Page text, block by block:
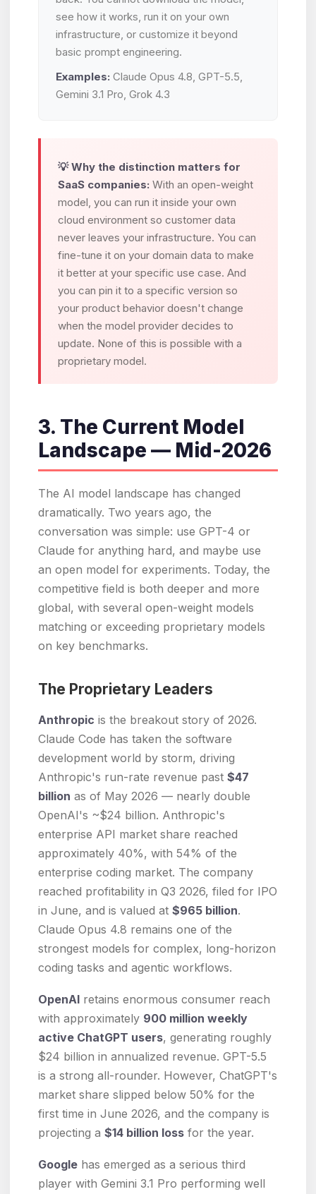
see how it works, run it on your own
infrastructure, or customize it beyond
basic prompt engineering.
Examples: Claude Opus 4.8, GPT-5.5,
Gemini 3.1 Pro, Grok 4.3
💡 Why the distinction matters for
SaaS companies: With an open-weight
model, you can run it inside your own
cloud environment so customer data
never leaves your infrastructure. You can
fine-tune it on your domain data to make
it better at your specific use case. And
you can pin it to a specific version so
your product behavior doesn't change
when the model provider decides to
update. None of this is possible with a
proprietary model.
3. The Current Model
Landscape — Mid-2026
The AI model landscape has changed
dramatically. Two years ago, the
conversation was simple: use GPT-4 or
Claude for anything hard, and maybe use
an open model for experiments. Today, the
competitive field is both deeper and more
global, with several open-weight models
matching or exceeding proprietary models
on key benchmarks.
The Proprietary Leaders
Anthropic is the breakout story of 2026.
Claude Code has taken the software
development world by storm, driving
Anthropic's run-rate revenue past$47
billion as of May 2026 — nearly double
OpenAI's ~$24 billion. Anthropic's
enterprise API market share reached
approximately 40%, with 54% of the
enterprise coding market. The company
reached profitability in Q3 2026, filed for IPO
in June, and is valued at$965 billion.
Claude Opus 4.8 remains one of the
strongest models for complex, long-horizon
coding tasks and agentic workflows.
OpenAI retains enormous consumer reach
with approximately 900 million weekly
active ChatGPT users, generating roughly
$24 billion in annualized revenue. GPT-5.5
is a strong all-rounder. However, ChatGPT's
market share slipped below 50% for the
first time in June 2026, and the company is
projecting a$14 billion loss for the year.
Google has emerged as a serious third
player with Gemini 3.1 Pro performing well